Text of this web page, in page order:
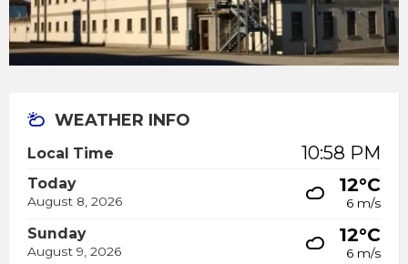
WEATHER INFO
Local Time 10:58 PM
Today
August 8, 2026
12°C
6 m/s
Sunday
August 9, 2026
12°C
6 m/s